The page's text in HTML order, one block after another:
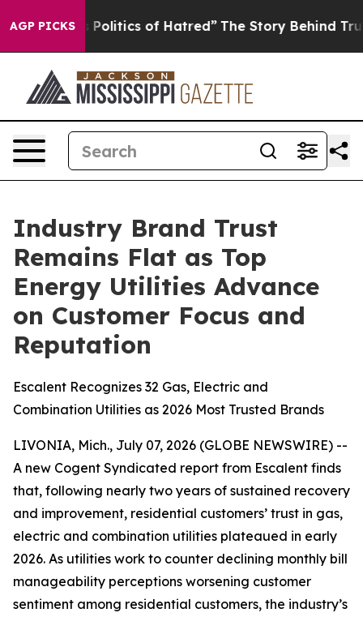
AGP PICKSof Hatred” The Story Behind Trump’s Terrible
Industry Brand Trust
Remains Flat as Top
Energy Utilities Advance
on Customer Focus and
Reputation
Escalent Recognizes 32 Gas, Electric and
Combination Utilities as 2026 Most Trusted Brands
LIVONIA, Mich., July 07, 2026 (GLOBE NEWSWIRE) --
A new Cogent Syndicated report from Escalent finds
that, following nearly two years of sustained recovery
and improvement, residential customers’ trust in gas,
electric and combination utilities plateaued in early
2026. As utilities work to counter declining monthly bill
manageability perceptions worsening customer
sentiment among residential customers, the industry’s